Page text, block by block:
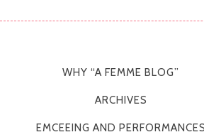
WHY “A FEMME BLOG”
ARCHIVES
EMCEEING AND PERFORMANCES